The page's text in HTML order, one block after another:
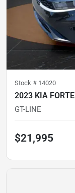
Stock # 14020
2023 KIA FORTE
GT-LINE
$21,995